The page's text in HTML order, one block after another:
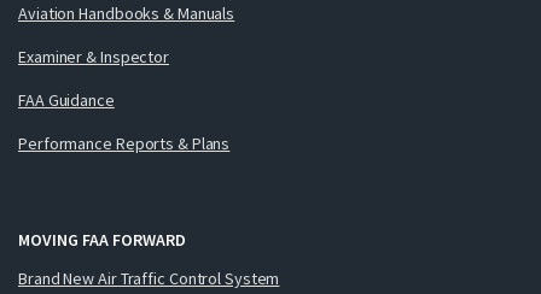
Aviation Handbooks & Manuals
Examiner & Inspector
FAA Guidance
Performance Reports & Plans
MOVING FAA FORWARD
Brand New Air Traffic Control System